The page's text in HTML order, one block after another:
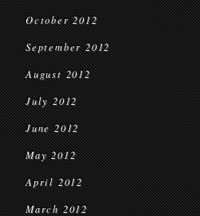
October 2012
September 2012
August 2012
July 2012
June 2012
May 2012
April 2012
March 2012